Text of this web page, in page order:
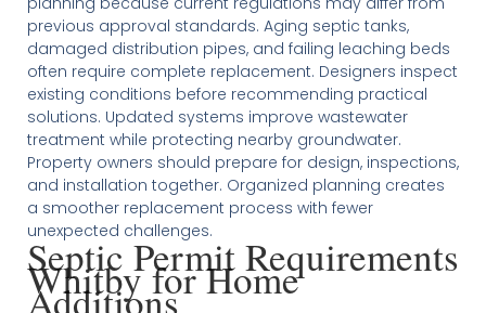
previous approval standards. Aging septic tanks,
damaged distribution pipes, and failing leaching beds
often require complete replacement. Designers inspect
existing conditions before recommending practical
solutions. Updated systems improve wastewater
treatment while protecting nearby groundwater.
Property owners should prepare for design, inspections,
and installation together. Organized planning creates
a smoother replacement process with fewer
unexpected challenges.
Septic Permit Requirements
Whitby for Home
Additions